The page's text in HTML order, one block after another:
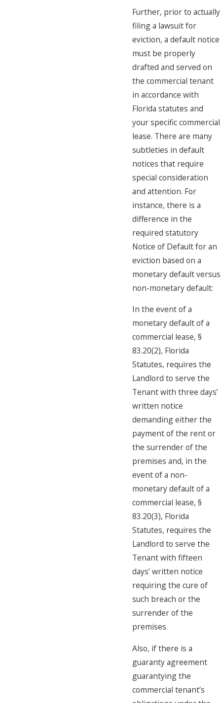
Further, prior to actually
filing a lawsuit for
eviction, a default notice
must be properly
drafted and served on
the commercial tenant
in accordance with
Florida statutes and
your specific commercial
lease. There are many
subtleties in default
notices that require
special consideration
and attention. For
instance, there is a
difference in the
required statutory
Notice of Default for an
eviction based on a
monetary default versus
non-monetary default:
In the event of a
monetary default of a
commercial lease, §
83.20(2), Florida
Statutes, requires the
Landlord to serve the
Tenant with three days’
written notice
demanding either the
payment of the rent or
the surrender of the
premises and, in the
event of a non-
monetary default of a
commercial lease, §
83.20(3), Florida
Statutes, requires the
Landlord to serve the
Tenant with fifteen
days’ written notice
requiring the cure of
such breach or the
surrender of the
premises.
Also, if there is a
guaranty agreement
guarantying the
commercial tenant’s